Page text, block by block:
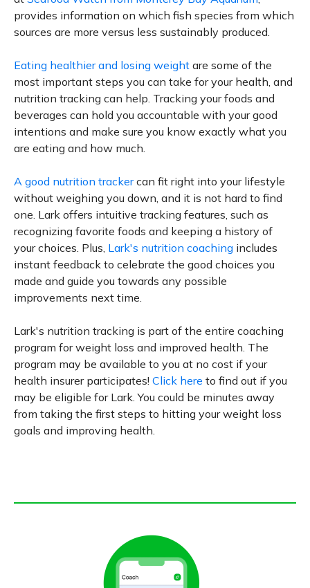
provides information on which fish species from which
sources are more versus less sustainably produced.
Eating healthier and losing weight are some of the
most important steps you can take for your health, and
nutrition tracking can help. Tracking your foods and
beverages can hold you accountable with your good
intentions and make sure you know exactly what you
are eating and how much.
A good nutrition trackercan fit right into your lifestyle
without weighing you down, and it is not hard to find
one. Lark offers intuitive tracking features, such as
recognizing favorite foods and keeping a history of
your choices. Plus, Lark's nutrition coaching includes
instant feedback to celebrate the good choices you
made and guide you towards any possible
improvements next time.
Lark's nutrition tracking is part of the entire coaching
program for weight loss and improved health. The
program may be available to you at no cost if your
health insurer participates! Click here to find out if you
may be eligible for Lark. You could be minutes away
from taking the first steps to hitting your weight loss
goals and improving health.